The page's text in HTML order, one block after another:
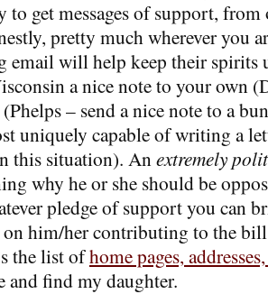
to get messages of support,
pretty much wherever you
email will help keep their spirits
a nice note to your own
– send a nice note to a
uniquely capable of writing a
this situation). Anextremely
why he or she should be
pledge of support you can
him/her contributing to the
the list ofhome pages,
and find my daughter.